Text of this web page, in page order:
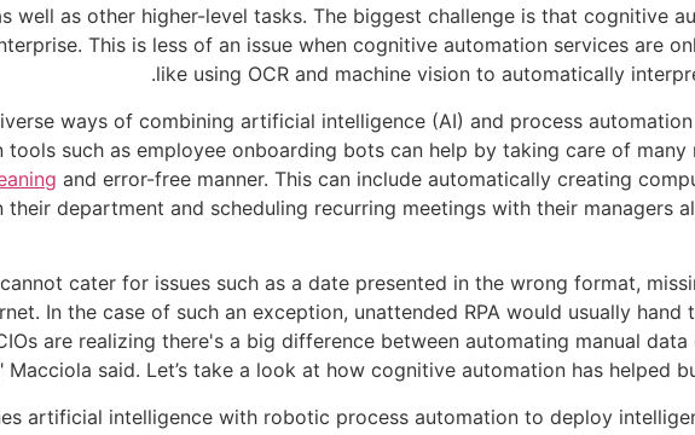
well as other higher-level tasks. The biggest challenge is that cognitive
This is less of an issue when cognitive automation services are
like using OCR and machine vision to automatically
ways of combining artificial intelligence (AI) and process
such as employee onboarding bots can help by taking care of
and error-free manner. This can include automatically creating
department and scheduling recurring meetings with their managers
cater for issues such as a date presented in the wrong format,
In the case of such an exception, unattended RPA would usually hand
are realizing there's a big difference between automating manual
said. Let’s take a look at how cognitive automation has helped
artificial intelligence with robotic process automation to deploy